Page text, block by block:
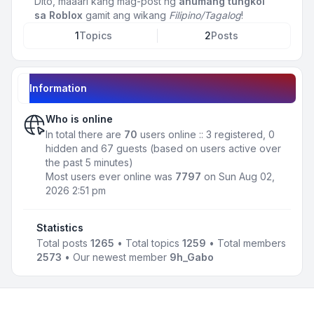
sa Roblox gamit ang wikang Filipino/Tagalog!
1Topics 2Posts
Information
Who is online
In total there are 70 users online :: 3 registered, 0
hidden and 67 guests (based on users active over
the past 5 minutes)
Most users ever online was 7797 on Sun Aug 02,
2026 2:51 pm
Statistics
Total posts 1265 • Total topics 1259 • Total members
2573 • Our newest member 9h_Gabo